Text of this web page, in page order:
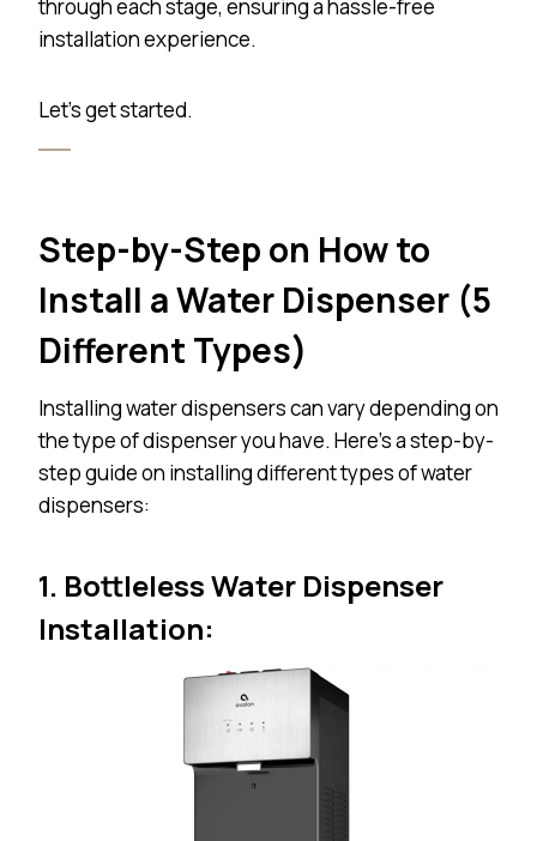
through each stage, ensuring a hassle-free
installation experience.
Let’s get started.
Step-by-Step on How to
Install a Water Dispenser (5
Different Types)
Installing water dispensers can vary depending on
the type of dispenser you have. Here’s a step-by-
step guide on installing different types of water
dispensers:
1. Bottleless Water Dispenser
Installation: